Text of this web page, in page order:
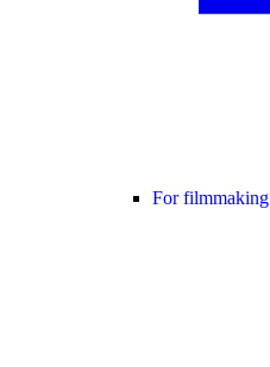
For filmmaking